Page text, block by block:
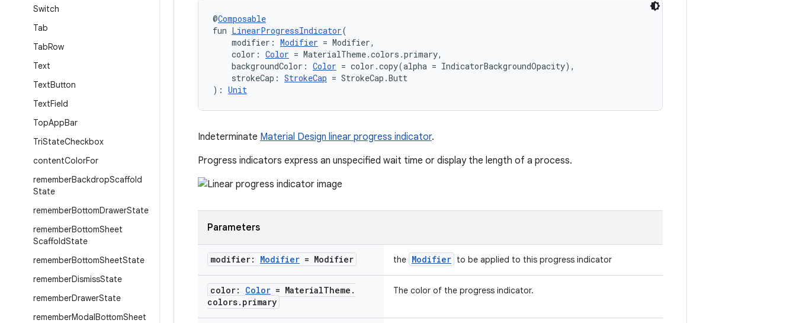
Switch
Tab
TabRow
Text
TextButton
TextField
TopAppBar
TriStateCheckbox
contentColorFor
rememberBackdropScaffold
State
rememberBottomDrawerState
rememberBottomSheet
ScaffoldState
rememberBottomSheetState
rememberDismissState
rememberDrawerState
rememberModalBottomSheet
@Composable
fun LinearProgressIndicator(
modifier: Modifier = Modifier,
color: Color = MaterialTheme.colors.primary,
backgroundColor: Color = color.copy(alpha = IndicatorBackgroundOpacity),
strokeCap: StrokeCap = StrokeCap.Butt
): Unit
Indeterminate Material Design linear progress indicator.
Progress indicators express an unspecified wait time or display the length of a process.
Parameters
modifier: Modifier = Modifier the Modifier to be applied to this progress indicator
color: Color = MaterialTheme .
colors. primary
The color of the progress indicator.